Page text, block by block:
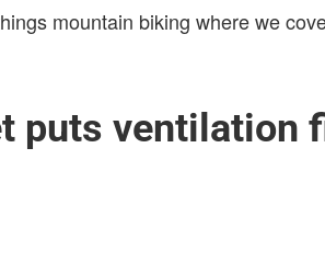
mountain biking where we
puts ventilation